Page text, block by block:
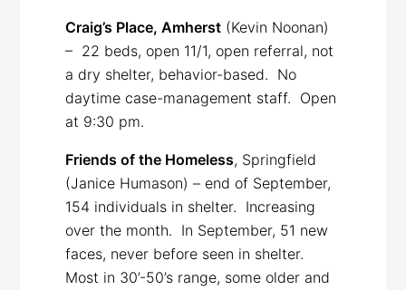
Craig’s Place, Amherst (Kevin Noonan)
– 22 beds, open 11/1, open referral, not
a dry shelter, behavior-based. No
daytime case-management staff. Open
at 9:30 pm.
Friends of the Homeless, Springfield
(Janice Humason) – end of September,
154 individuals in shelter. Increasing
over the month. In September, 51 new
faces, never before seen in shelter.
Most in 30’-50’s range, some older and